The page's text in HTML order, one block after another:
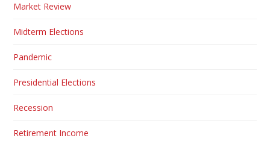
Market Review
Midterm Elections
Pandemic
Presidential Elections
Recession
Retirement Income